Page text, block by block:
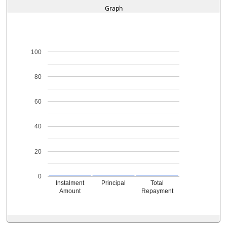
Graph
Instalment
Amount
Principal
Total
Repayment
0
20
40
60
80
100